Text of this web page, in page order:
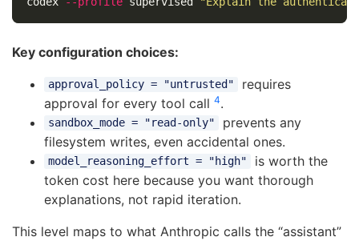
Key configuration choices:
approval_policy = "untrusted"
requires
approval for every tool call 4.
sandbox_mode = "read-only"
prevents any
filesystem writes, even accidental ones.
model_reasoning_effort = "high"
is worth the
token cost here because you want thorough
explanations, not rapid iteration.
This level maps to what Anthropic calls the “assistant”